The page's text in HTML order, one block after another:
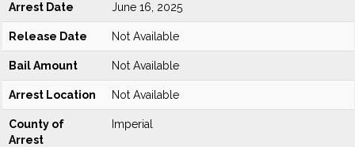
Arrest Date June 16, 2025
Release Date Not Available
Bail Amount Not Available
Arrest Location Not Available
County of
Arrest
Imperial